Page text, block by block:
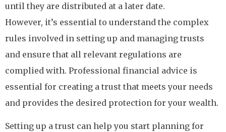
until they are distributed at a later date.
However, it’s essential to understand the complex
rules involved in setting up and managing trusts
and ensure that all relevant regulations are
complied with. Professional financial advice is
essential for creating a trust that meets your needs
and provides the desired protection for your wealth.
Setting up a trust can help you start planning for